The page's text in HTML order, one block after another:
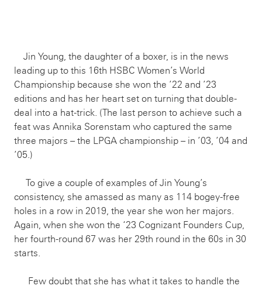
Jin Young, the daughter of a boxer, is in the news
leading up to this 16th HSBC Women’s World
Championship because she won the ’22 and ’23
editions and has her heart set on turning that double-
deal into a hat-trick. (The last person to achieve such a
feat was Annika Sorenstam who captured the same
three majors – the LPGA championship – in ’03, ’04 and
’05.)
To give a couple of examples of Jin Young’s
consistency, she amassed as many as 114 bogey-free
holes in a row in 2019, the year she won her majors.
Again, when she won the ‘23 Cognizant Founders Cup,
her fourth-round 67 was her 29th round in the 60s in 30
starts.
Few doubt that she has what it takes to handle the